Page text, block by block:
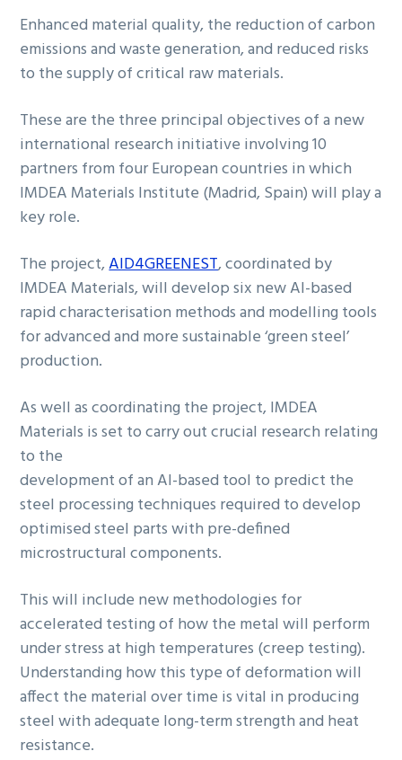
Enhanced material quality, the reduction of carbon
emissions and waste generation, and reduced risks
to the supply of critical raw materials.
These are the three principal objectives of a new
international research initiative involving 10
partners from four European countries in which
IMDEA Materials Institute (Madrid, Spain) will play a
key role.
The project,AID4GREENEST, coordinated by
IMDEA Materials, will develop six new AI-based
rapid characterisation methods and modelling tools
for advanced and more sustainable ‘green steel’
production.
As well as coordinating the project, IMDEA
Materials is set to carry out crucial research relating
to the
development of an AI-based tool to predict the
steel processing techniques required to develop
optimised steel parts with pre-defined
microstructural components.
This will include new methodologies for
accelerated testing of how the metal will perform
under stress at high temperatures (creep testing).
Understanding how this type of deformation will
affect the material over time is vital in producing
steel with adequate long-term strength and heat
resistance.